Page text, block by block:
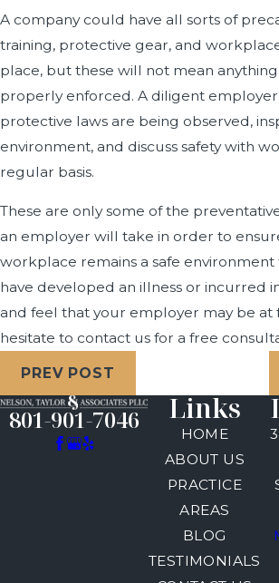
A company could have all sorts of
training, protective gear, and
place, but these will not mean
properly enforced. A diligent
protective laws are being observed,
environment, and discuss safety with
regular basis.
These are only some of the
an employer will take in order to
workplace remains a safe environment
have developed an illness or incurred
and feel that your employer may be at
hesitate to contact us for a free
PREV POST
801-901-7046 Links
HOME
ABOUT US
PRACTICE
AREAS
BLOG
TESTIMONIALS